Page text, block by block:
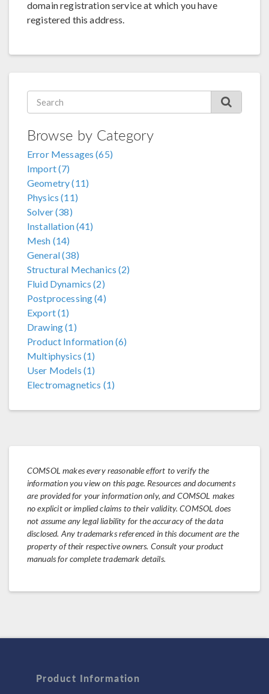
domain registration service at which you have
registered this address.
Browse by Category
Error Messages (65)
Import (7)
Geometry (11)
Physics (11)
Solver (38)
Installation (41)
Mesh (14)
General (38)
Structural Mechanics (2)
Fluid Dynamics (2)
Postprocessing (4)
Export (1)
Drawing (1)
Product Information (6)
Multiphysics (1)
User Models (1)
Electromagnetics (1)
COMSOL makes every reasonable effort to verify the
information you view on this page. Resources and documents
are provided for your information only, and COMSOL makes
no explicit or implied claims to their validity. COMSOL does
not assume any legal liability for the accuracy of the data
disclosed. Any trademarks referenced in this document are the
property of their respective owners. Consult your product
manuals for complete trademark details.
Product Information